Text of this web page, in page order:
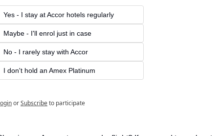
Yes - I stay at Accor hotels regularly
Maybe - I'll enrol just in case
No - I rarely stay with Accor
I don't hold an Amex Platinum
orSubscribeto participate